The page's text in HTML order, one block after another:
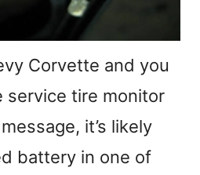
Corvette and you
service tire monitor
it’s likely
battery in one of